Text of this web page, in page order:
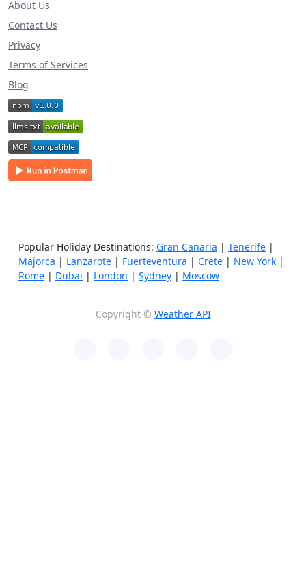
About Us
Contact Us
Privacy
Terms of Services
Blog
Popular Holiday Destinations: Gran Canaria | Tenerife |
Majorca | Lanzarote | Fuerteventura | Crete | New York |
Rome | Dubai | London | Sydney | Moscow
Copyright © Weather API